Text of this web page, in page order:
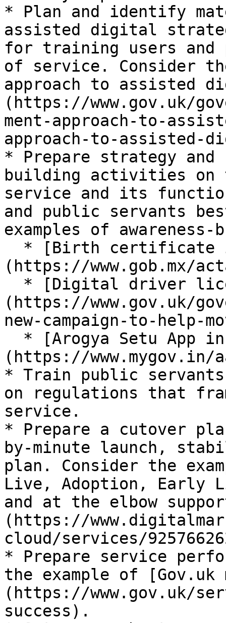
* Plan and identify
assisted digital
for training users and
of service. Consider
approach to assisted
(https://www.gov.uk/
ment-approach-to-
approach-to-assisted-
* Prepare strategy and
building activities
service and its
and public servants
examples of
(https://www.gob.mx/
(https://www.gov.uk/
new-campaign-to-help-
(https://www.mygov.in/
* Train public
on regulations that
service.
* Prepare a cutover
by-minute launch,
plan. Consider the
Live, Adoption, Early
and at the elbow
(https://
cloud/services/
* Prepare service
the example of [Gov.uk
(https://www.gov.uk/
success).